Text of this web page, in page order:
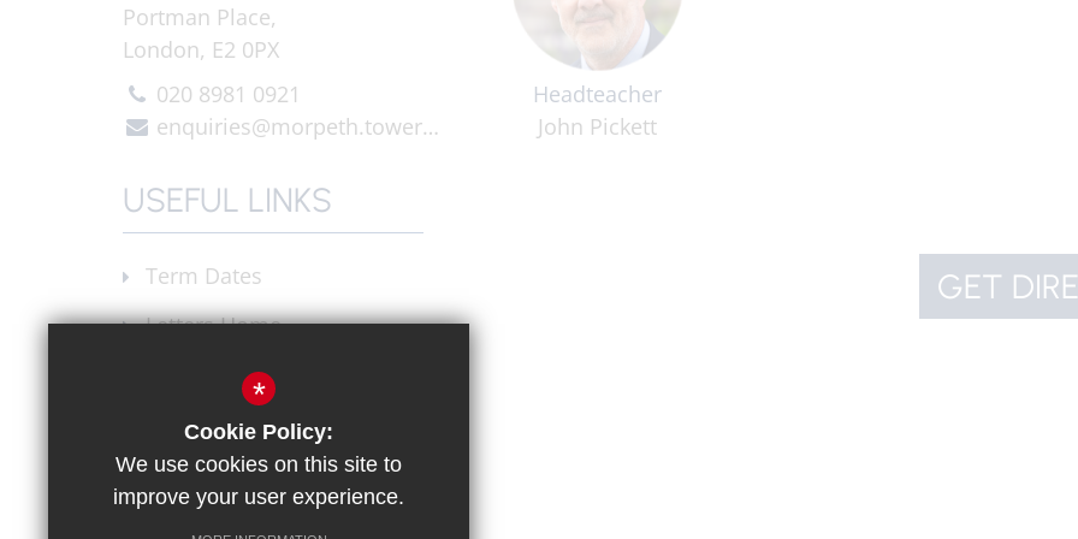
GET
Portman Place,
London, E2 0PX
020 8981 0921
enquiries@morpeth.towerhamlets.sch.uk
Headteacher
John Pickett
USEFUL LINKS
Term Dates
Letters Home
Announcements
Join our Staff
X (Twitter)
*
Cookie Policy:
We use cookies on this site to
improve your user experience.